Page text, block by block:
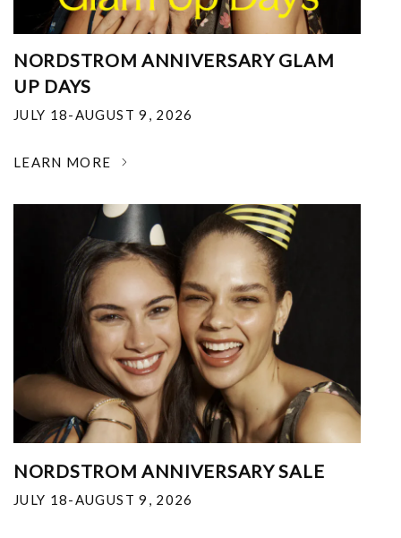
NORDSTROM ANNIVERSARY GLAM
UP DAYS
JULY 18-AUGUST 9, 2026
LEARN MORE
NORDSTROM ANNIVERSARY SALE
JULY 18-AUGUST 9, 2026